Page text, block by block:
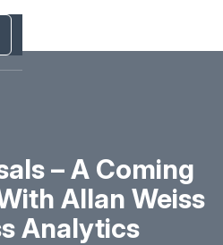
– A Coming
Allan Weiss
Analytics